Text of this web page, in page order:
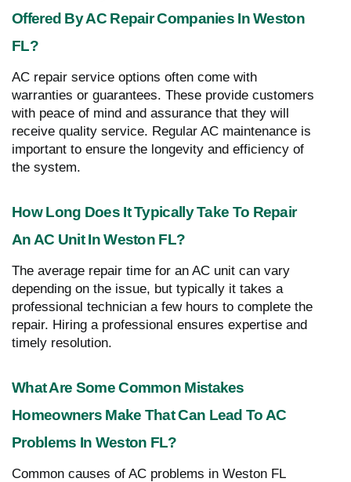
Offered By AC Repair Companies In Weston
FL?
AC repair service options often come with
warranties or guarantees. These provide customers
with peace of mind and assurance that they will
receive quality service. Regular AC maintenance is
important to ensure the longevity and efficiency of
the system.
How Long Does It Typically Take To Repair
An AC Unit In Weston FL?
The average repair time for an AC unit can vary
depending on the issue, but typically it takes a
professional technician a few hours to complete the
repair. Hiring a professional ensures expertise and
timely resolution.
What Are Some Common Mistakes
Homeowners Make That Can Lead To AC
Problems In Weston FL?
Common causes of AC problems in Weston FL